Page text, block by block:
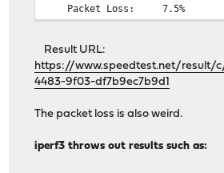
Packet Loss: 7.5%
Result URL:
https://www.speedtest.net/result/
4483-9f03-df7b9ec7b9d1
The packet loss is also weird.
iperf3 throws out results such as: